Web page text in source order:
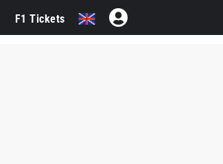
F1 Tickets